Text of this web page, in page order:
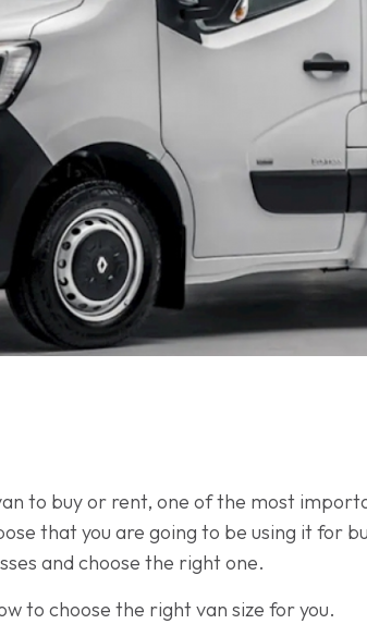
to buy or rent, one of the most
that you are going to be using it for
and choose the right one.
to choose the right van size for you.